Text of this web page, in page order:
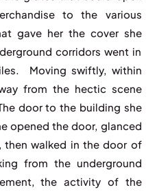
to the various
gave her the cover she
corridors went in
Moving swiftly, within
from the hectic scene
door to the building she
opened the door, glanced
then walked in the door of
from the underground
the activity of the